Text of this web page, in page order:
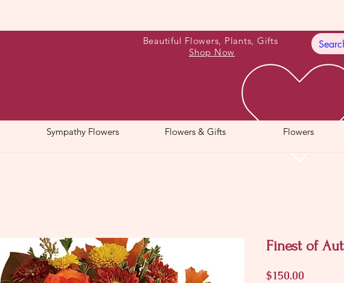
Beautiful Flowers, Plants, Gifts
Shop Now
Sympathy Flowers Flowers & Gifts Flowers
Finest of
$150.00